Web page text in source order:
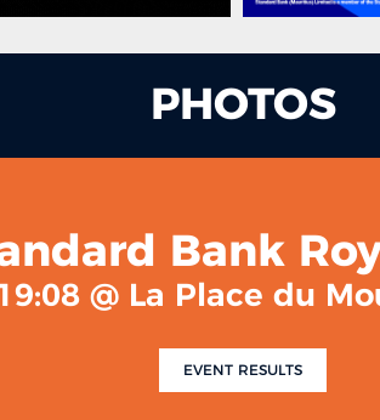
PHOTOS
Bank
@ La Place du
EVENT RESULTS